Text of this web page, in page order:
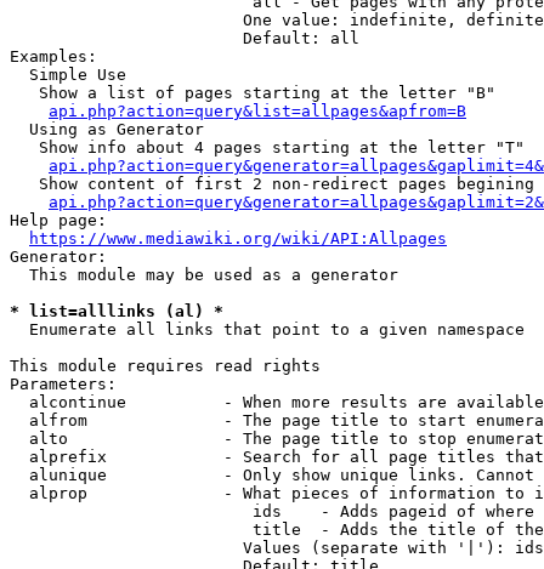
One value: indefinite,
                        Default: all
Examples:
  Simple Use
   Show a list of pages starting at the letter "B"
api.php?action=query&list=allpages&apfrom=B
  Using as Generator
   Show info about 4 pages starting at the letter "T"
Show content of first 2 non-redirect pages begining
Help page:
https://www.mediawiki.org/wiki/API:Allpages
Generator:
  This module may be used as a generator
* list=alllinks (al) *
  Enumerate all links that point to a given namespace
This module requires read rights
Parameters:
alcontinue          - When more results are
alfrom              - The page title to start
alto                - The page title to stop
alprefix            - Search for all page titles
alunique            - Only show unique links.
alprop              - What pieces of information to
ids    - Adds pageid of
title  - Adds the title of
Values (separate with '|'):